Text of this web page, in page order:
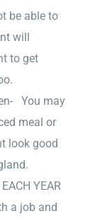
be able to
will
to get
You may
meal or
look good
YEAR
a job and